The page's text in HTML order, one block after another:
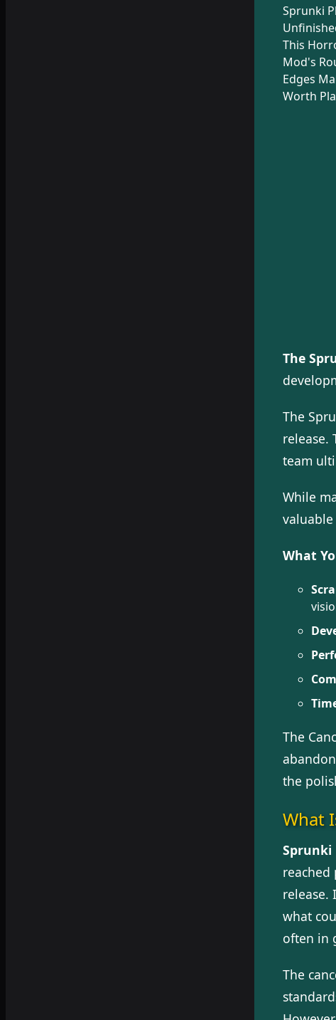
Sprunki
This
Mod's
Edges
Worth
The
The
release.
team
While
valuable
What
The
the
What
Sprunki
reached
release.
what
often in
The